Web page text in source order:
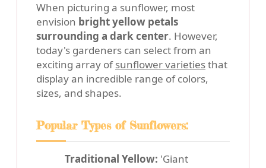
When picturing a sunflower, most
envision bright yellow petals
surrounding a dark center. However,
today's gardeners can select from an
exciting array ofsunflower varietiesthat
display an incredible range of colors,
sizes, and shapes.
Popular Types of Sunflowers:
Traditional Yellow: 'Giant